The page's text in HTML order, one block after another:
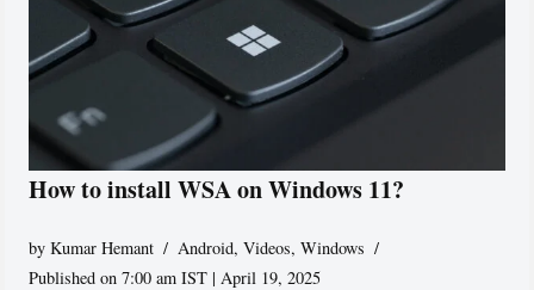
How to install WSA on Windows 11?
byKumar Hemant Android,Videos,Windows
Published on 7:00 am IST | April 19, 2025